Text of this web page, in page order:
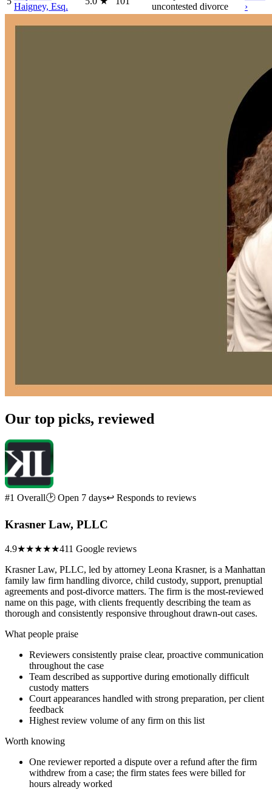
Haigney, Esq.
uncontested divorce
›
Our top picks, reviewed
#1 Overall🕑 Open 7 days↩ Responds to reviews
Krasner Law, PLLC
4.9★★★★★411 Google reviews
Krasner Law, PLLC, led by attorney Leona Krasner, is a Manhattan
family law firm handling divorce, child custody, support, prenuptial
agreements and post-divorce matters. The firm is the most-reviewed
name on this page, with clients frequently describing the team as
thorough and consistently responsive throughout drawn-out cases.
What people praise
Reviewers consistently praise clear, proactive communication
throughout the case
Team described as supportive during emotionally difficult
custody matters
Court appearances handled with strong preparation, per client
feedback
Highest review volume of any firm on this list
Worth knowing
One reviewer reported a dispute over a refund after the firm
withdrew from a case; the firm states fees were billed for
hours already worked